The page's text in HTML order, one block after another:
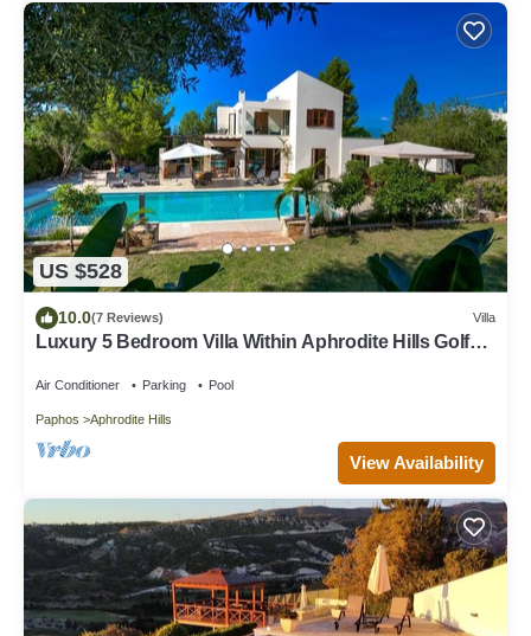
US $528
10.0(7 Reviews) Villa
Luxury 5 Bedroom Villa Within Aphrodite Hills Golf
Air Conditioner Parking Pool
Paphos Aphrodite Hills
View Availability